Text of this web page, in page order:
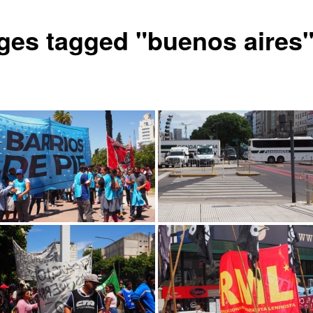
tagged "buenos